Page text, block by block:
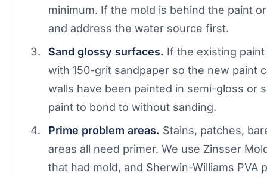
minimum. If the mold is behind the paint
and address the water source first.
Sand glossy surfaces. If the existing
with 150-grit sandpaper so the new paint
walls have been painted in semi-gloss or
paint to bond to without sanding.
Prime problem areas. Stains, patches,
areas all need primer. We use Zinsser
that had mold, and Sherwin-Williams PVA